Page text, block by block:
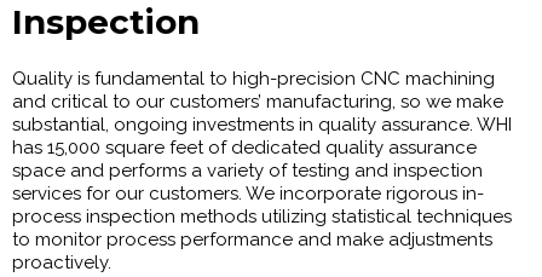
Inspection
Quality is fundamental to high-precision CNC machining
and critical to our customers’ manufacturing, so we make
substantial, ongoing investments in quality assurance. WHI
has 15,000 square feet of dedicated quality assurance
space and performs a variety of testing and inspection
services for our customers. We incorporate rigorous in-
process inspection methods utilizing statistical techniques
to monitor process performance and make adjustments
proactively.